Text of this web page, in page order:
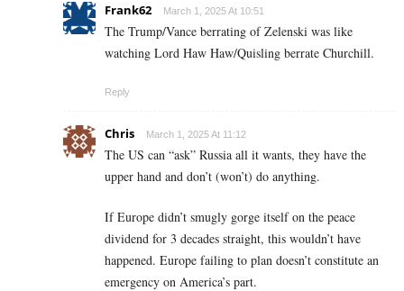
Frank62 March 1, 2025 At 10:51
The Trump/Vance berrating of Zelenski was like
watching Lord Haw Haw/Quisling berrate Churchill.
Reply
Chris March 1, 2025 At 11:12
The US can “ask” Russia all it wants, they have the
upper hand and don’t (won’t) do anything.
If Europe didn’t smugly gorge itself on the peace
dividend for 3 decades straight, this wouldn’t have
happened. Europe failing to plan doesn’t constitute an
emergency on America’s part.